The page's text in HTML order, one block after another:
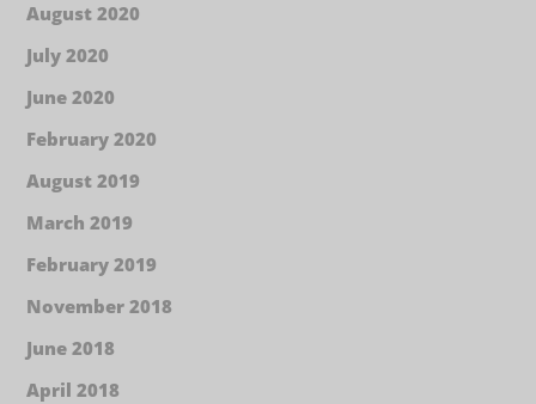
August 2020
July 2020
June 2020
February 2020
August 2019
March 2019
February 2019
November 2018
June 2018
April 2018